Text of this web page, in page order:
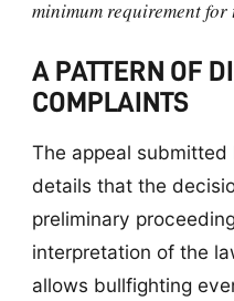
minimum requirement
A PATTERN OF
COMPLAINTS
The appeal submitted
details that the
preliminary
interpretation of the
allows bullfighting